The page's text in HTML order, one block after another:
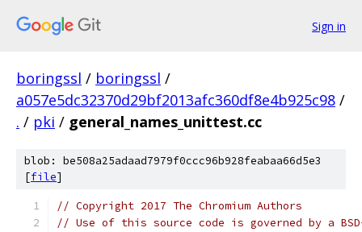
Sign in
boringssl / boringssl /
a057e5dc32370d29bf2013afc360df8e4b925c98 /
. / pki / general_names_unittest.cc
blob: be508a25adaad7979f0ccc96b928feabaa66d5e3
[file]
// Copyright 2017 The Chromium Authors
// Use of this source code is governed by a